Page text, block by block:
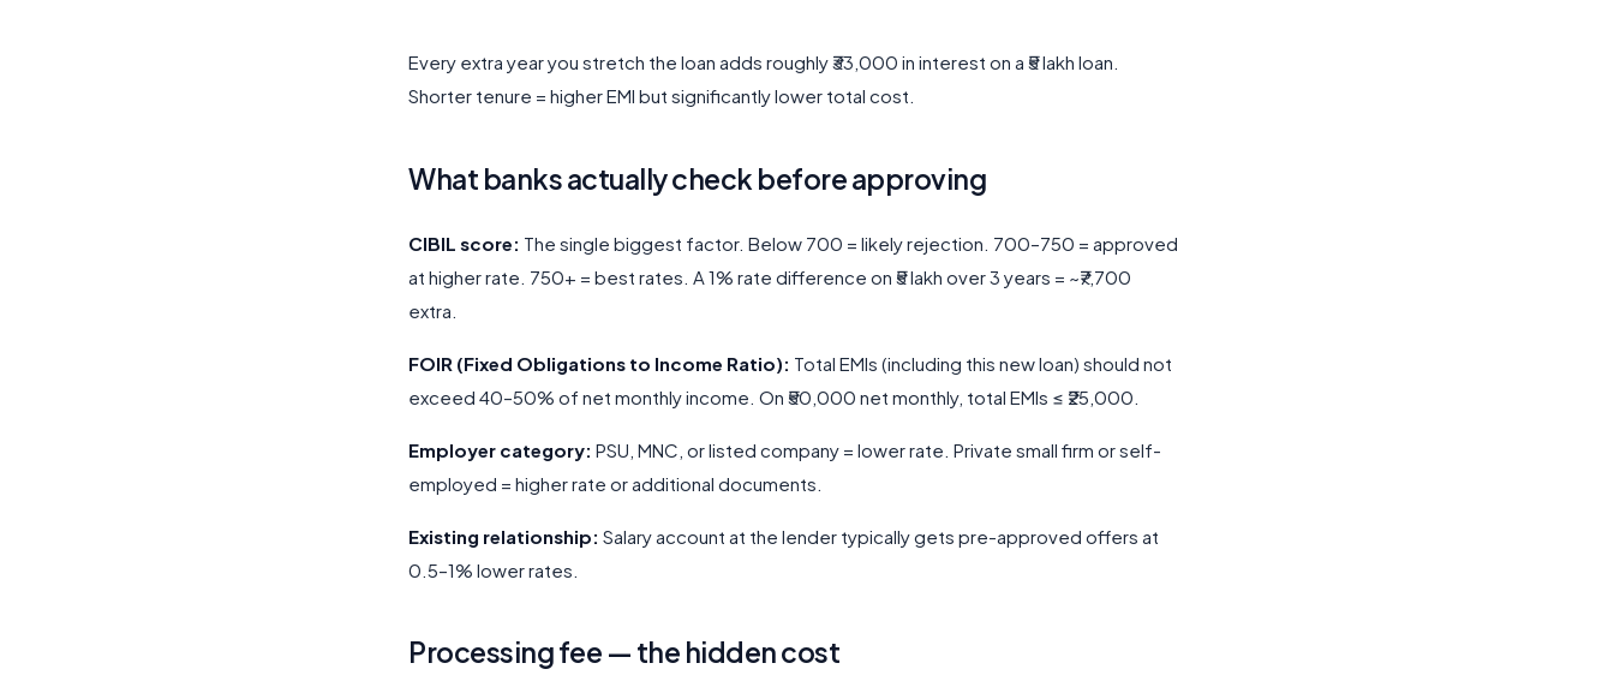
Every extra year you stretch the loan adds roughly ₹33,000 in interest on a ₹5 lakh loan.
Shorter tenure = higher EMI but significantly lower total cost.
What banks actually check before approving
CIBIL score: The single biggest factor. Below 700 = likely rejection. 700–750 = approved
at higher rate. 750+ = best rates. A 1% rate difference on ₹5 lakh over 3 years = ~₹7,700
extra.
FOIR (Fixed Obligations to Income Ratio): Total EMIs (including this new loan) should not
exceed 40–50% of net monthly income. On ₹50,000 net monthly, total EMIs ≤ ₹25,000.
Employer category: PSU, MNC, or listed company = lower rate. Private small firm or self-
employed = higher rate or additional documents.
Existing relationship: Salary account at the lender typically gets pre-approved offers at
0.5–1% lower rates.
Processing fee — the hidden cost